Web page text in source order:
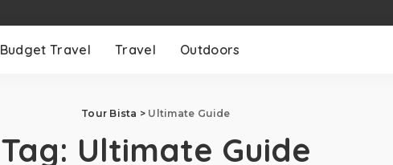
Budget Travel Travel Outdoors
Tour Bista > Ultimate Guide
Tag: Ultimate Guide